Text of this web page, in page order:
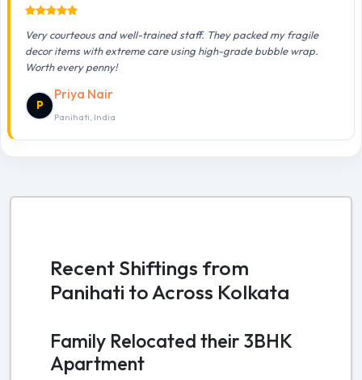
Very courteous and well-trained staff. They packed my fragile
decor items with extreme care using high-grade bubble wrap.
Worth every penny!
P
Priya Nair
Panihati, India
Recent Shiftings from
Panihati to Across Kolkata
Family Relocated their 3BHK
Apartment